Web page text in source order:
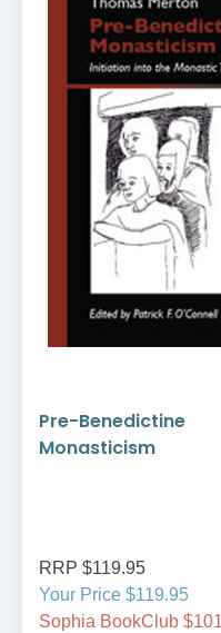
Pre-Benedictine
Monasticism
RRP $119.95
Your Price $119.95
Sophia BookClub